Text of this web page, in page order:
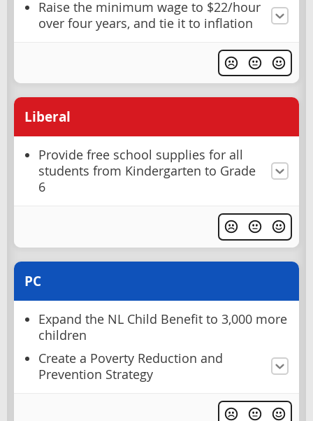
Raise the minimum wage to $22/hour
over four years, and tie it to inflation
Liberal
Provide free school supplies for all
students from Kindergarten to Grade
6
PC
Expand the NL Child Benefit to 3,000 more
children
Create a Poverty Reduction and
Prevention Strategy